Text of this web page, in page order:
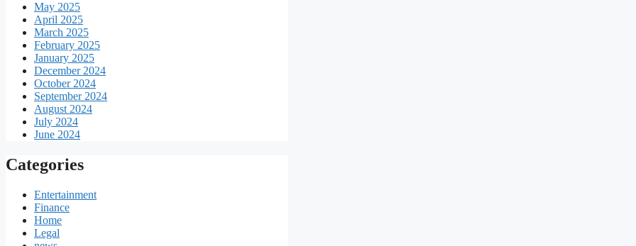
May 2025
April 2025
March 2025
February 2025
January 2025
December 2024
October 2024
September 2024
August 2024
July 2024
June 2024
Categories
Entertainment
Finance
Home
Legal